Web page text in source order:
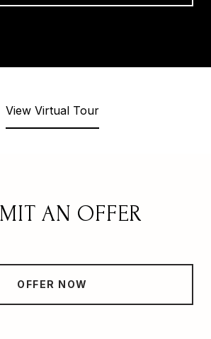
View Virtual Tour
AN OFFER
OFFER NOW